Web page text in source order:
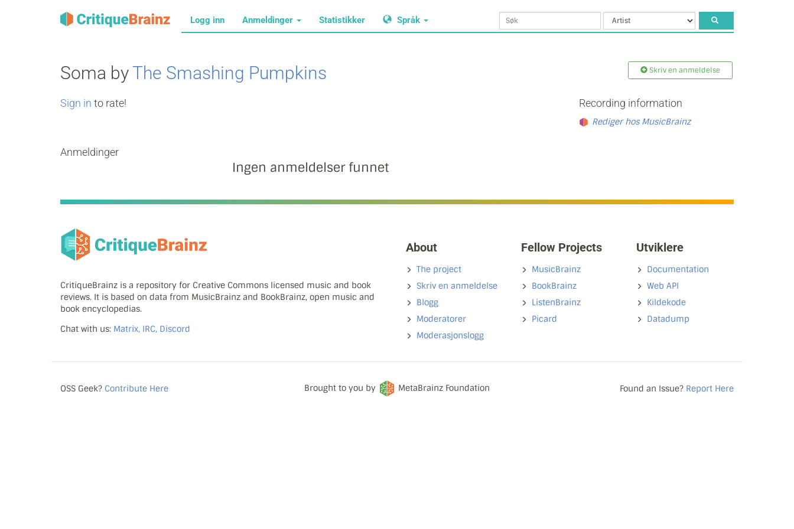
Logg inn Anmeldinger Statistikker Språk
Soma byThe Smashing Pumpkins Skriv en anmeldelse
Sign in to rate!
Anmeldinger
Ingen anmeldelser funnet
Recording information
Rediger hos MusicBrainz
CritiqueBrainz is a repository for Creative Commons licensed music and book
reviews. It is based on data from MusicBrainz and BookBrainz, open music and
book encyclopedias.
Chat with us: Matrix, IRC, Discord
About
The project
Skriv en anmeldelse
Blogg
Moderatorer
Moderasjonslogg
Fellow Projects
MusicBrainz
BookBrainz
ListenBrainz
Picard
Utviklere
Documentation
Web API
Kildekode
Datadump
OSS Geek? Contribute Here Brought to you by MetaBrainz Foundation Found an Issue? Report Here